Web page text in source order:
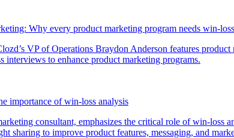
Why every product marketing program needs win-
VP of Operations Braydon Anderson features
interviews to enhance product marketing programs.
importance of win-loss analysis
consultant, emphasizes the critical role of win-
sharing to improve product features, messaging, and